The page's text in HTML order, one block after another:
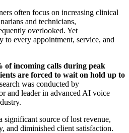
often focus on increasing clinical
and technicians,
overlooked. Yet
to every appointment, service, and
of incoming calls during peak
are forced to wait on hold up to
was conducted by
and leader in advanced AI voice
significant source of lost revenue,
and diminished client satisfaction.